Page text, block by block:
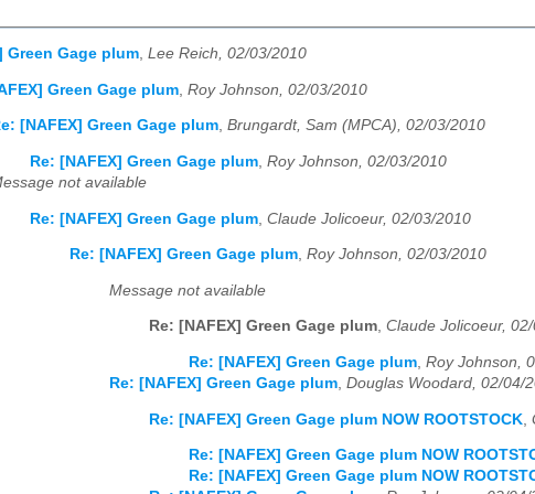
Green Gage plum, Lee Reich, 02/03/2010
Green Gage plum Roy Johnson, 02/03/2010
[NAFEX] Green Gage plum, Brungardt, Sam (MPCA), 02/03/2010
Re: [NAFEX] Green Gage plum, Roy Johnson, 02/03/2010
not available
Re: [NAFEX] Green Gage plum Claude Jolicoeur, 02/03/2010
Re: [NAFEX] Green Gage plum, Roy Johnson, 02/03/2010
Message not available
Re: [NAFEX] Green Gage plum, Claude Jolicoeur,
Re: [NAFEX] Green Gage plum, Roy Johnson,
Re: [NAFEX] Green Gage plum, Douglas Woodard, 02/04/
Re: [NAFEX] Green Gage plum NOW ROOTSTOCK
Re: [NAFEX] Green Gage plum NOW
Re: [NAFEX] Green Gage plum NOW